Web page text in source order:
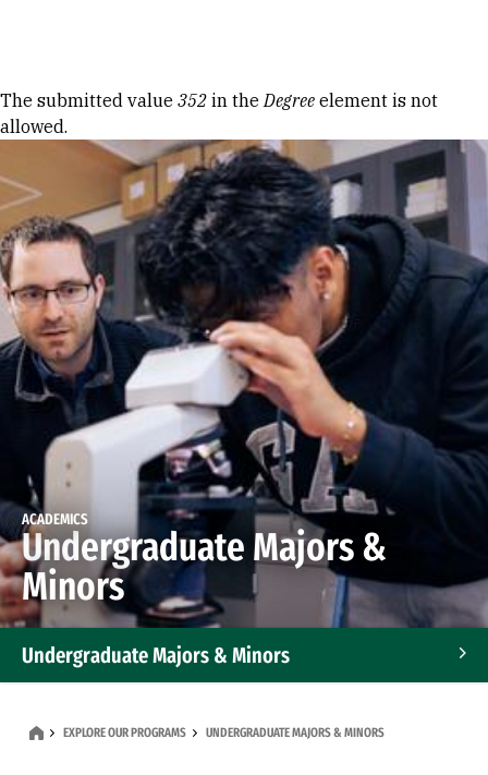
Error message
The submitted value 352 in theDegree element is not
allowed.
ACADEMICS
Undergraduate Majors &
Minors
Undergraduate Majors & Minors
EXPLORE OUR PROGRAMS UNDERGRADUATE MAJORS & MINORS